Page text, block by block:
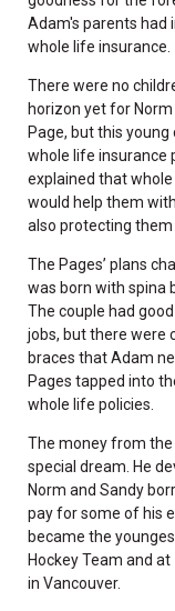
Adam's parents had
whole life insurance.
There were no
horizon yet for
Page, but this
whole life insurance
explained that
would help them
also protecting
The Pages’ plans
was born with spina
The couple had
jobs, but there were
braces that Adam
Pages tapped into
whole life policies.
The money from the
special dream. He
Norm and Sandy
pay for some of his
became the
Hockey Team and
in Vancouver.